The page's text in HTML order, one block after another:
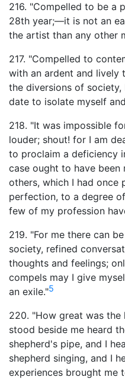
216. "Compelled to be a
28th year;—it is not an
the artist than any other
217. "Compelled to
with an ardent and lively
the diversions of
date to isolate myself
218. "It was impossible
louder; shout! for I am
to proclaim a deficiency
case ought to have
others, which I had once
perfection, to a degree
few of my profession
219. "For me there can
society, refined
thoughts and feelings;
compels may I give
an exile."5
220. "How great was the
stood beside me heard
shepherd's pipe, and I
shepherd singing, and I
experiences brought